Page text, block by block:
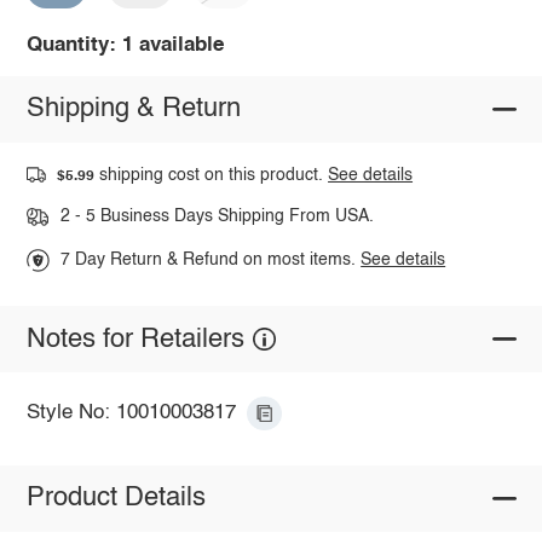
Quantity: 1 available
Shipping & Return
$5.99 shipping cost on this product.See details
2 - 5 Business Days Shipping From USA.
7 Day Return & Refund on most items.See details
Notes for Retailers
Style No: 10010003817
Product Details